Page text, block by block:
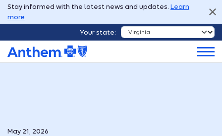
Stay informed with the latest news and updates. Learn
more
Your state:
May 21, 2026